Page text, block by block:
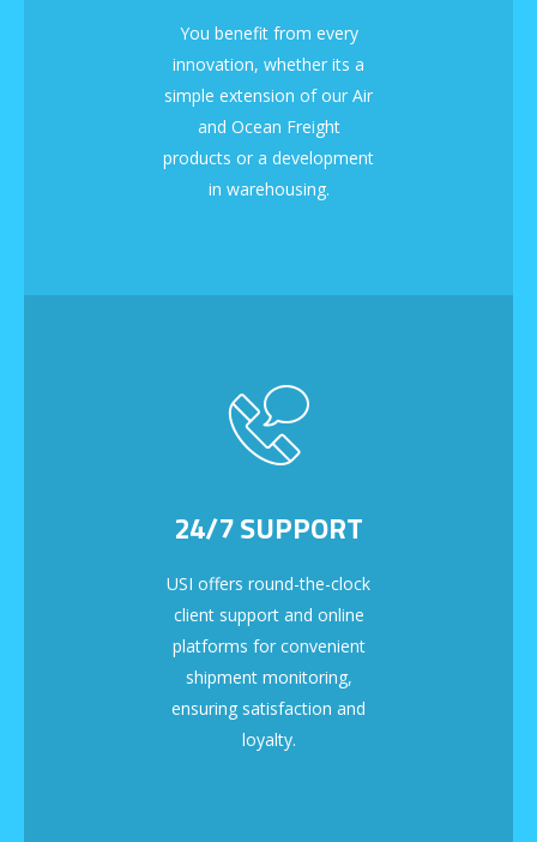
You benefit from every
innovation, whether its a
simple extension of our Air
and Ocean Freight
products or a development
in warehousing.
24/7 SUPPORT
USI offers round-the-clock
client support and online
platforms for convenient
shipment monitoring,
ensuring satisfaction and
loyalty.